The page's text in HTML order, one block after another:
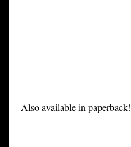
Also available in paperback!